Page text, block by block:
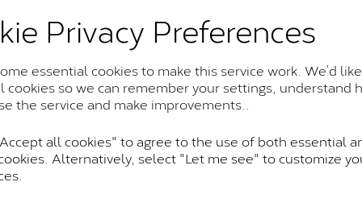
Privacy Preferences
essential cookies to make this service work. We’d
cookies so we can remember your settings, understand
the service and make improvements..
all cookies" to agree to the use of both essential
Alternatively, select "Let me see" to customize
Moissanite Brands & Grades
Charles & Colvard Classic™
and features stones supplied by Charles & Colvard.
SI1 diamond, and typically fall within the J-K colour